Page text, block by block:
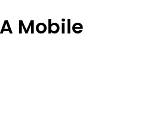
Mobile